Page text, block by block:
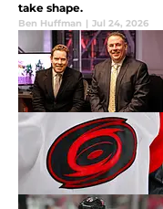
take shape.
Ben Huffman | Jul 24, 2026